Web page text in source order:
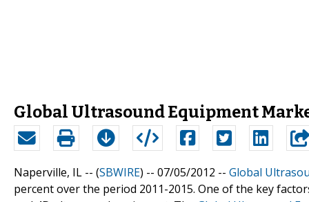
Global Ultrasound Equipment
Naperville, IL -- (SBWIRE) -- 07/05/2012 -- Global
percent over the period 2011-2015. One of the key